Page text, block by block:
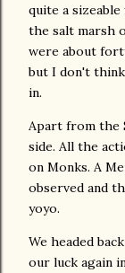
quite a
the salt marsh
were about
but I don't
in.
Apart from the
side. All the
on Monks. A
observed and
yoyo.
We headed
our luck again